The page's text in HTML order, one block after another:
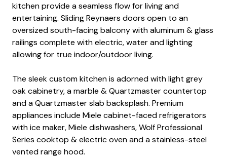
kitchen provide a seamless flow for living and
entertaining. Sliding Reynaers doors open to an
oversized south-facing balcony with aluminum & glass
railings complete with electric, water and lighting
allowing for true indoor/outdoor living.
The sleek custom kitchen is adorned with light grey
oak cabinetry, a marble & Quartzmaster countertop
and a Quartzmaster slab backsplash. Premium
appliances include Miele cabinet-faced refrigerators
with ice maker, Miele dishwashers, Wolf Professional
Series cooktop & electric oven and a stainless-steel
vented range hood.